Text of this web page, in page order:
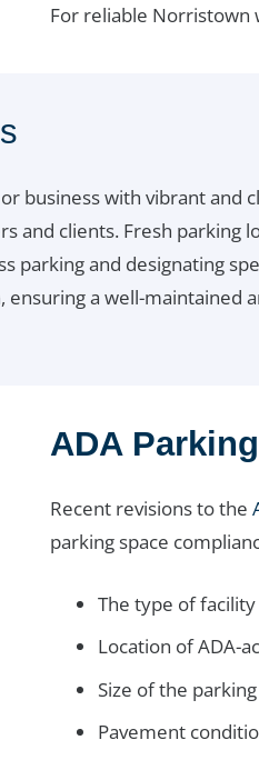
For reliable Norristown
business with vibrant and
and clients. Fresh parking
parking and designating
a well-maintained
ADA
Recent revisions to the
parking space
The type of facility
Location of ADA-
Size of the
Pavement